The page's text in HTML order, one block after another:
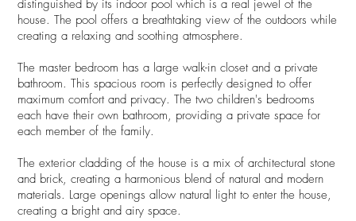
distinguished by its indoor pool which is a real jewel of the
house. The pool offers a breathtaking view of the outdoors while
creating a relaxing and soothing atmosphere.
The master bedroom has a large walk-in closet and a private
bathroom. This spacious room is perfectly designed to offer
maximum comfort and privacy. The two children's bedrooms
each have their own bathroom, providing a private space for
each member of the family.
The exterior cladding of the house is a mix of architectural stone
and brick, creating a harmonious blend of natural and modern
materials. Large openings allow natural light to enter the house,
creating a bright and airy space.